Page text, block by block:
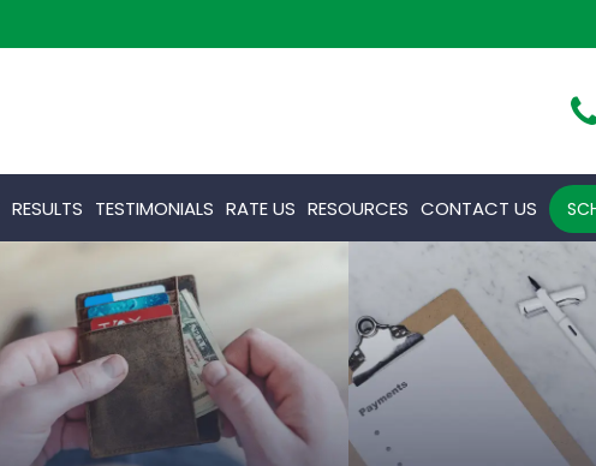
RESULTS TESTIMONIALS RATE US RESOURCES CONTACT US